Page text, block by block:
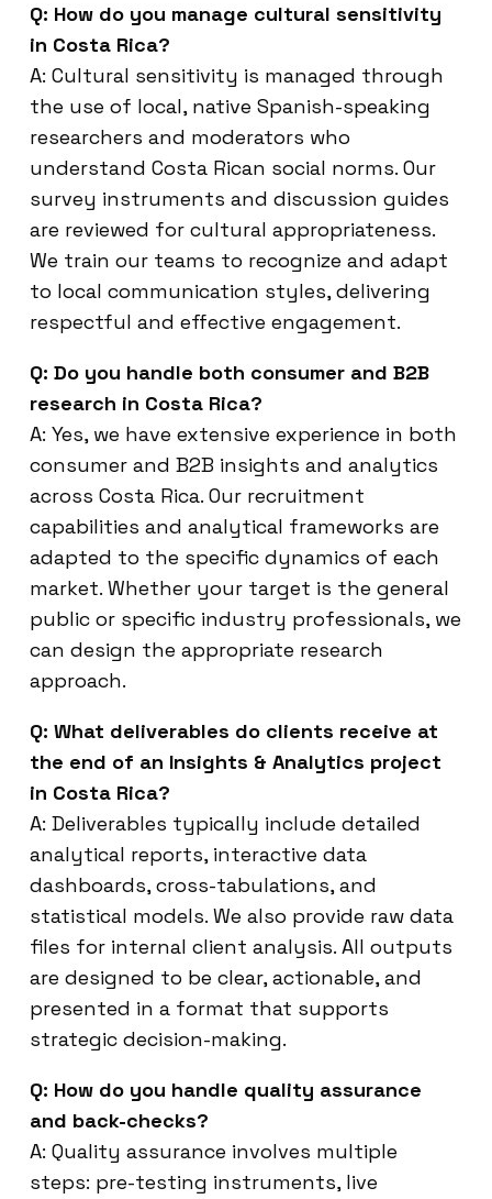
Q: How do you manage cultural sensitivity
in Costa Rica?
A: Cultural sensitivity is managed through
the use of local, native Spanish-speaking
researchers and moderators who
understand Costa Rican social norms. Our
survey instruments and discussion guides
are reviewed for cultural appropriateness.
We train our teams to recognize and adapt
to local communication styles, delivering
respectful and effective engagement.
Q: Do you handle both consumer and B2B
research in Costa Rica?
A: Yes, we have extensive experience in both
consumer and B2B insights and analytics
across Costa Rica. Our recruitment
capabilities and analytical frameworks are
adapted to the specific dynamics of each
market. Whether your target is the general
public or specific industry professionals, we
can design the appropriate research
approach.
Q: What deliverables do clients receive at
the end of an Insights & Analytics project
in Costa Rica?
A: Deliverables typically include detailed
analytical reports, interactive data
dashboards, cross-tabulations, and
statistical models. We also provide raw data
files for internal client analysis. All outputs
are designed to be clear, actionable, and
presented in a format that supports
strategic decision-making.
Q: How do you handle quality assurance
and back-checks?
A: Quality assurance involves multiple
steps: pre-testing instruments, live